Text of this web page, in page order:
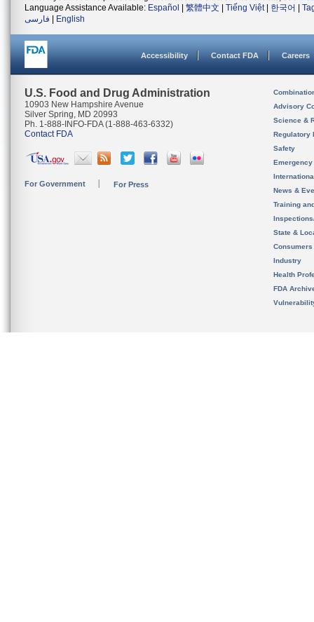
Language Assistance Available: Español 繁體中文 Tiếng Việt| 한국어
فارسی
English
Accessibility Contact FDA Careers
U.S. Food and Drug Administration
10903 New Hampshire Avenue
Silver Spring, MD 20993
Ph. 1-888-INFO-FDA (1-888-463-6332)
Contact FDA
For Government For Press
Advisory
Science &
Regulatory
Safety
News &
Training
State &
Consumers
Industry
Health
FDA